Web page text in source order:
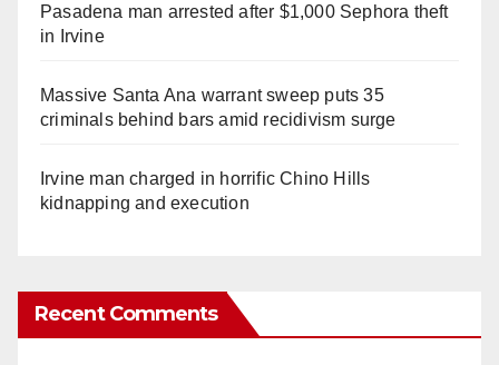
Pasadena man arrested after $1,000 Sephora theft
in Irvine
Massive Santa Ana warrant sweep puts 35
criminals behind bars amid recidivism surge
Irvine man charged in horrific Chino Hills
kidnapping and execution
Recent Comments